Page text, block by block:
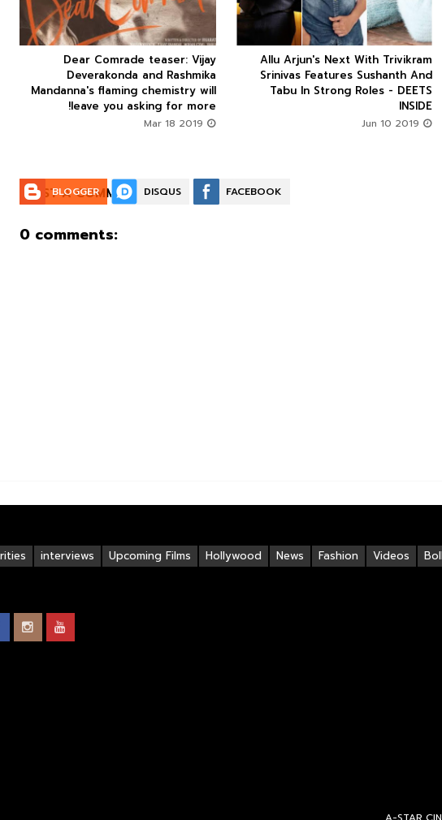
 
Allu Arjun's Next With Trivikram
Srinivas Features Sushanth And
Tabu In Strong Roles - DEETS
INSIDE
 
Dear Comrade teaser: Vijay
Deverakonda and Rashmika
Mandanna's flaming chemistry will
leave you asking for more!
POST A COMMENT:
BLOGGER DISQUS FACEBOOK
0 comments:
Videos
Fashion
News
Hollywood
Upcoming Films
interviews